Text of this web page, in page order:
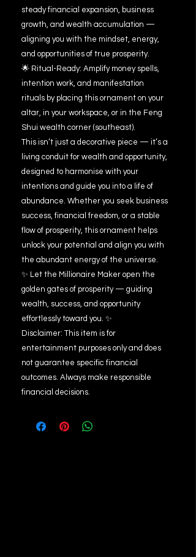
steady financial expansion, business
growth, and wealth accumulation —
aligning you with the mindset, energy,
and opportunities of true prosperity.
🌟 Ritual-Ready: Amplify money spells,
intention work, and manifestation
rituals by placing this ornament on your
altar, in your workspace, or in the Feng
Shui wealth corner (southeast).
This isn’t just a decorative piece — it’s a
living conduit for wealth and opportunity,
designed to harmonise with your
intentions and guide you into a life of
abundance. Whether you seek business
success, financial freedom, or a stable
flow of prosperity, this ornament helps
unlock your potential and align you with
the abundant energy of the universe.
✨ Let the Millionaire Maker open the
golden gates of prosperity — guiding
wealth, success, and opportunity
effortlessly toward you. ✨
Disclaimer: This item is for
entertainment purposes only and does
not guarantee specific financial
outcomes. Always make responsible
financial decisions.